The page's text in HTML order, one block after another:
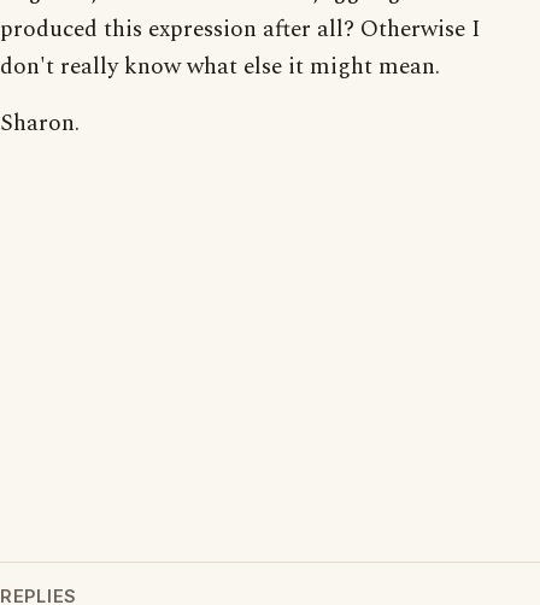
produced this expression after all? Otherwise I
don't really know what else it might mean.
Sharon.
REPLIES